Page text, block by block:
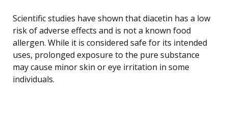
Scientific studies have shown that diacetin has a low
risk of adverse effects and is not a known food
allergen. While it is considered safe for its intended
uses, prolonged exposure to the pure substance
may cause minor skin or eye irritation in some
individuals.